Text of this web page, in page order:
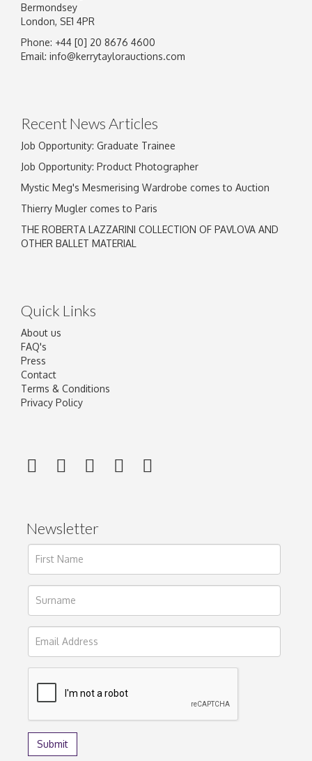
Image Upload
Bermondsey
London, SE1 4PR
Phone: +44 [0] 20 8676 4600
Email: info@kerrytaylorauctions.com
Recent News Articles
Job Opportunity: Graduate Trainee
Job Opportunity: Product Photographer
Mystic Meg's Mesmerising Wardrobe comes to Auction
Thierry Mugler comes to Paris
THE ROBERTA LAZZARINI COLLECTION OF PAVLOVA AND
OTHER BALLET MATERIAL
Quick Links
About us
FAQ's
Press
Contact
Terms & Conditions
Privacy Policy
Newsletter